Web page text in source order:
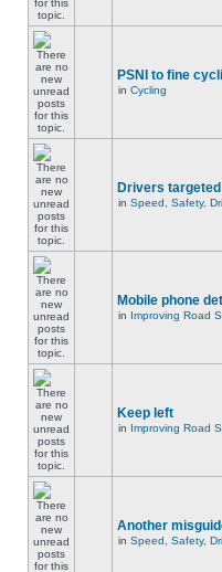
PSNI to fine
in Cycling
Drivers
in Speed, Safety,
Mobile phone
in Improving Road
Keep left
in Improving Road
Another
in Speed, Safety,